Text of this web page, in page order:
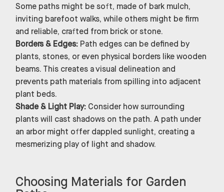
Some paths might be soft, made of bark mulch,
inviting barefoot walks, while others might be firm
and reliable, crafted from brick or stone.
Borders & Edges: Path edges can be defined by
plants, stones, or even physical borders like wooden
beams. This creates a visual delineation and
prevents path materials from spilling into adjacent
plant beds.
Shade & Light Play: Consider how surrounding
plants will cast shadows on the path. A path under
an arbor might offer dappled sunlight, creating a
mesmerizing play of light and shadow.
Choosing Materials for Garden